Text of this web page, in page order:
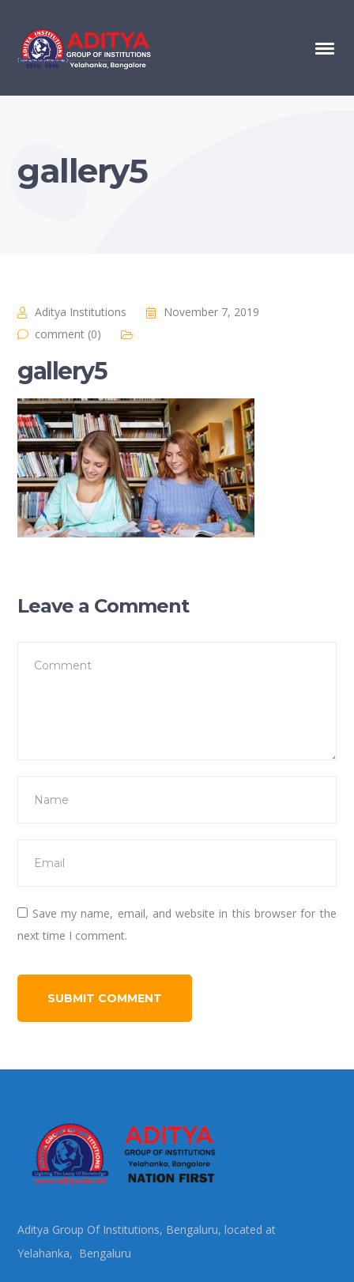
gallery5
Aditya Institutions
November 7, 2019
comment (0)
gallery5
Leave a Comment
Save my name, email, and website in this browser for the
next time I comment.
Aditya Group Of Institutions, Bengaluru, located at
Yelahanka, Bengaluru